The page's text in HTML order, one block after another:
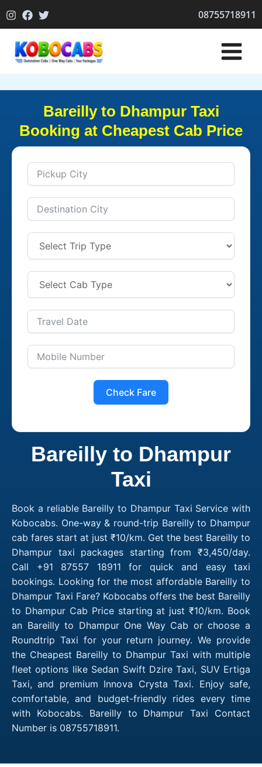
to
08755718911
Bareilly to Dhampur Taxi
Booking at Cheapest Cab Price
Check Fare
Bareilly to Dhampur
Taxi
Book a reliable Bareilly to Dhampur Taxi Service with
Kobocabs. One-way & round-trip Bareilly to Dhampur
cab fares start at just ₹10/km. Get the best Bareilly to
Dhampur taxi packages starting from ₹3,450/day.
Call +91 87557 18911 for quick and easy taxi
bookings. Looking for the most affordable Bareilly to
Dhampur Taxi Fare? Kobocabs offers the best Bareilly
to Dhampur Cab Price starting at just ₹10/km. Book
an Bareilly to Dhampur One Way Cab or choose a
Roundtrip Taxi for your return journey. We provide
the Cheapest Bareilly to Dhampur Taxi with multiple
fleet options like Sedan Swift Dzire Taxi, SUV Ertiga
Taxi, and premium Innova Crysta Taxi. Enjoy safe,
comfortable, and budget-friendly rides every time
with Kobocabs. Bareilly to Dhampur Taxi Contact
Number is 08755718911.